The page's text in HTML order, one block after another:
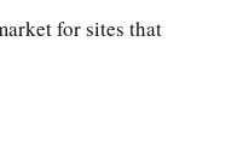
for sites that